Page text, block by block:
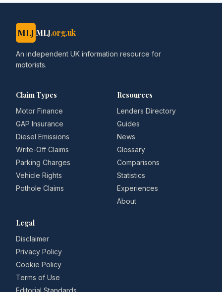
MLJ MLJ.org.uk
An independent UK information resource for
motorists.
Claim Types
Motor Finance
GAP Insurance
Diesel Emissions
Write-Off Claims
Parking Charges
Vehicle Rights
Pothole Claims
Resources
Lenders Directory
Guides
News
Glossary
Comparisons
Statistics
Experiences
About
Legal
Disclaimer
Privacy Policy
Cookie Policy
Terms of Use
Editorial Standards